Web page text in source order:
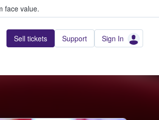
face value.
Sell tickets Support Sign In